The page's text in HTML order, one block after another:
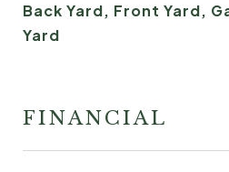
Back Yard, Front Yard,
Yard
FINANCIAL